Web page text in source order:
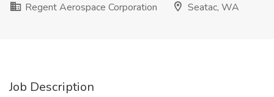
Regent Aerospace Corporation
Seatac, WA
Job Description